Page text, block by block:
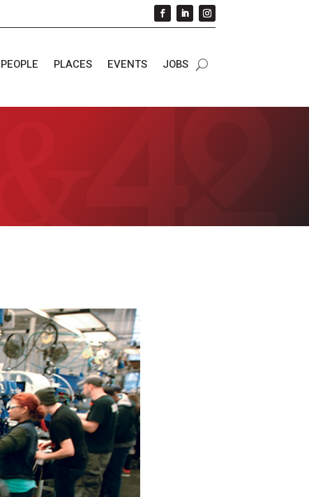
PEOPLE PLACES EVENTS JOBS